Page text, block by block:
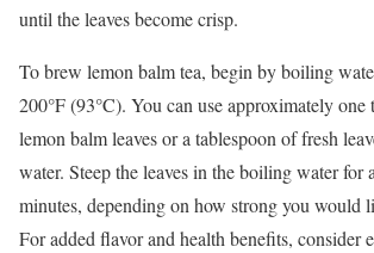
until the leaves become crisp.
To brew lemon balm tea, begin by boiling
200°F (93°C). You can use approximately one
lemon balm leaves or a tablespoon of fresh
water. Steep the leaves in the boiling water for
minutes, depending on how strong you would
For added flavor and health benefits, consider